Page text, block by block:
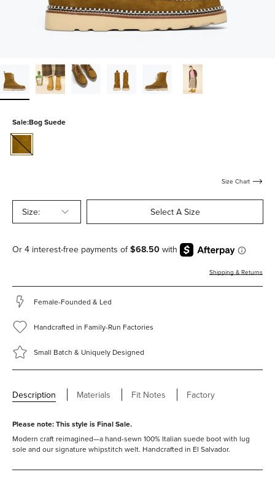
Sale:Bog Suede
bog-
suede
Size Chart
Size: Select A Size
Shipping & Returns
Female-Founded & Led
Handcrafted in Family-Run Factories
Small Batch & Uniquely Designed
Description Materials Fit Notes Factory
Please note: This style is Final Sale.
Modern craft reimagined—a hand-sewn 100% Italian suede boot with lug
sole and our signature whipstitch welt. Handcrafted in El Salvador.